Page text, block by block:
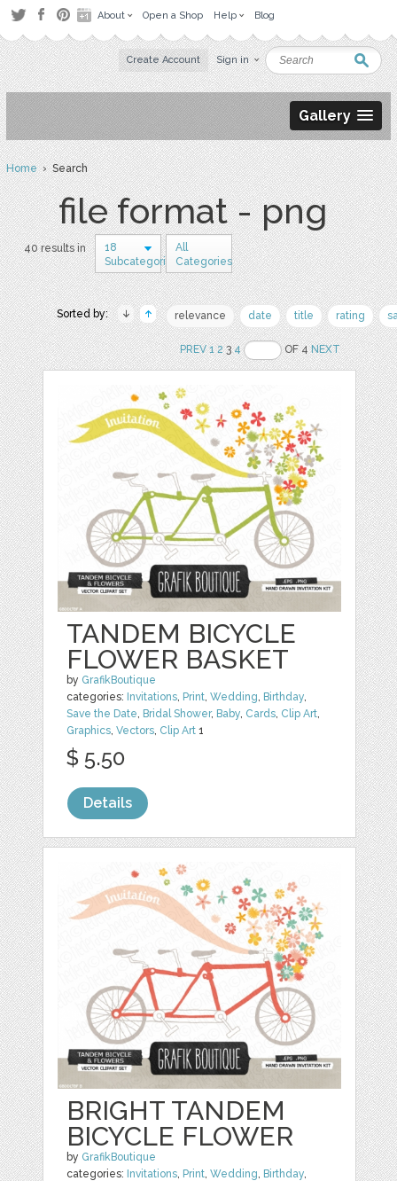
About Open a Shop Help Blog
Create Account Sign in
Gallery
Home› Search
file format - png
40 results in
18
Subcategories
All
Categories
Sorted by: relevance date title rating
PREV 1 234 OF 4NEXT
TANDEM BICYCLE
FLOWER BASKET
by GrafikBoutique
categories: Invitations, Print,Wedding, Birthday,
Save the Date, Bridal Shower, Baby, Cards, Clip Art,
Graphics,Vectors, Clip Art 1
$ 5.50
Details
BRIGHT TANDEM
BICYCLE FLOWER
by GrafikBoutique
categories: Invitations, Print,Wedding, Birthday,